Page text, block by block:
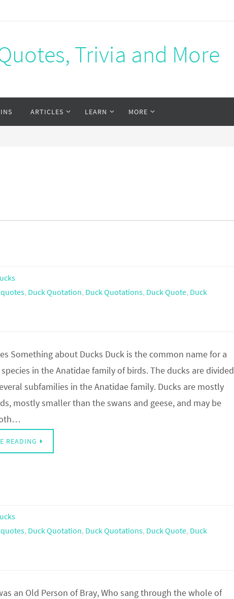
Trivia and More
ARTICLES LEARN MORE
, Duck Quotation, Duck Quotations, Duck Quote, Duck
Something about Ducks Duck is the common name for a
in the Anatidae family of birds. The ducks are divided
subfamilies in the Anatidae family. Ducks are mostly
mostly smaller than the swans and geese, and may be
READING
, Duck Quotation, Duck Quotations, Duck Quote, Duck
an Old Person of Bray, Who sang through the whole of